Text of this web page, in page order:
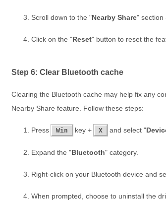
Scroll down to the "Nearby Share" section
Click on the "Reset" button to reset the
Step 6: Clear Bluetooth cache
Clearing the Bluetooth cache may help fix any
Nearby Share feature. Follow these steps:
Press Win key + X and select "
Expand the "Bluetooth" category.
Right-click on your Bluetooth device and
When prompted, choose to uninstall the